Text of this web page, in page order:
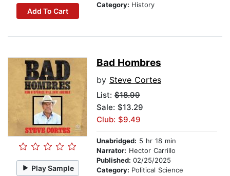
Add To Cart
Category: History
Play Sample
Bad Hombres
by Steve Cortes
List: $18.99
Sale: $13.29
Club: $9.49
Unabridged: 5 hr 18 min
Narrator: Hector Carrillo
Published: 02/25/2025
Category: Political Science